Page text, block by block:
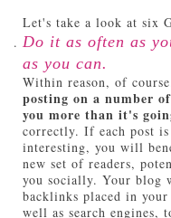
Let's take a look at six
Do it as often as
as you can.
Within reason, of
posting on a number
you more than it's
correctly. If each post
interesting, you will
new set of readers,
you socially. Your blog
backlinks placed in
well as search engines,